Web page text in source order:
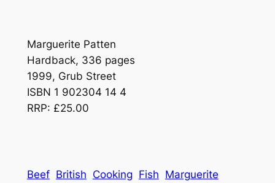
Marguerite Patten
Hardback, 336 pages
1999, Grub Street
ISBN 1 902304 14 4
RRP: £25.00
Beef British Cooking Fish Marguerite